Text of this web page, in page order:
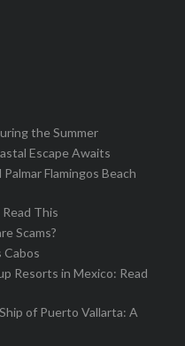
the Summer
Escape Awaits
Flamingos Beach
This
Scams?
Cabos
Resorts in Mexico: Read
of Puerto Vallarta: A